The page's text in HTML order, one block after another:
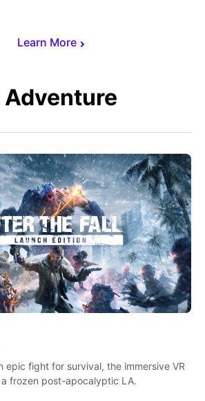
Learn More
Adventure
epic fight for survival, the immersive VR
frozen post-apocalyptic LA.